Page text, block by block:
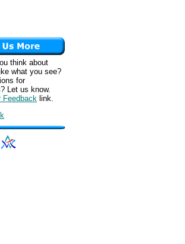
think about
what you see?
for
Let us know.
Feedback link.